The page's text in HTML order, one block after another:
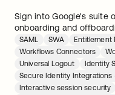
Sign into Google's suite
onboarding and
SAML SWA
Entitlement
Workflows Connectors
Universal Logout
Identity
Secure Identity Integrations
Interactive session security